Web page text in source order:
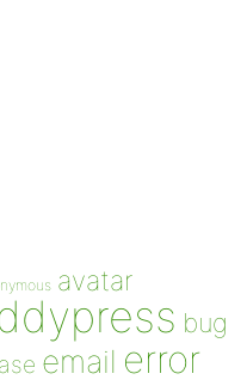
avatar
bug
email error